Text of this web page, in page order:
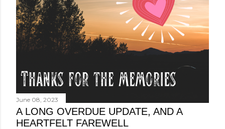
June 08, 2023
A LONG OVERDUE UPDATE, AND A
HEARTFELT FAREWELL